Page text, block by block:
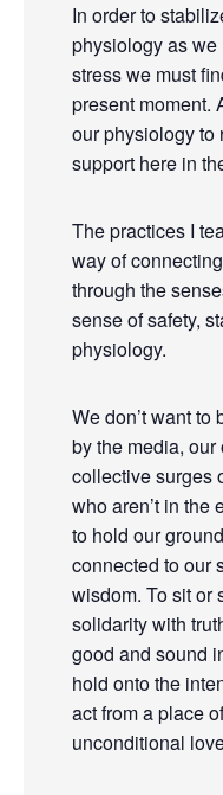
In order to
physiology as we
stress we must
present moment.
our physiology to
support here in
The practices I
way of
through the
sense of safety,
physiology.
We don’t want
by the media,
collective surges
who aren’t in the
to hold our
connected to our
wisdom. To sit or
solidarity with
good and sound
hold onto the
act from a place
unconditional